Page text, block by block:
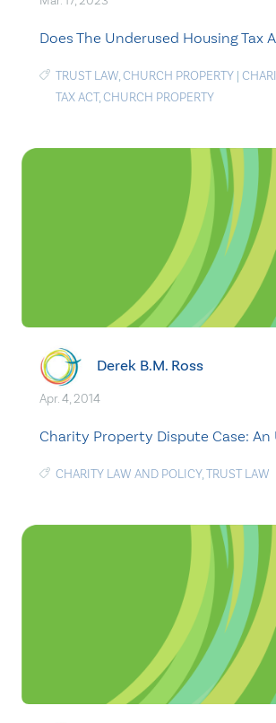
Does The Underused Housing Tax
TRUST LAW,CHURCH PROPERTY |
TAX ACT,CHURCH PROPERTY
Derek B.M. Ross
Apr. 4, 2014
Charity Property Dispute Case: An
CHARITY LAW AND POLICY,TRUST LAW